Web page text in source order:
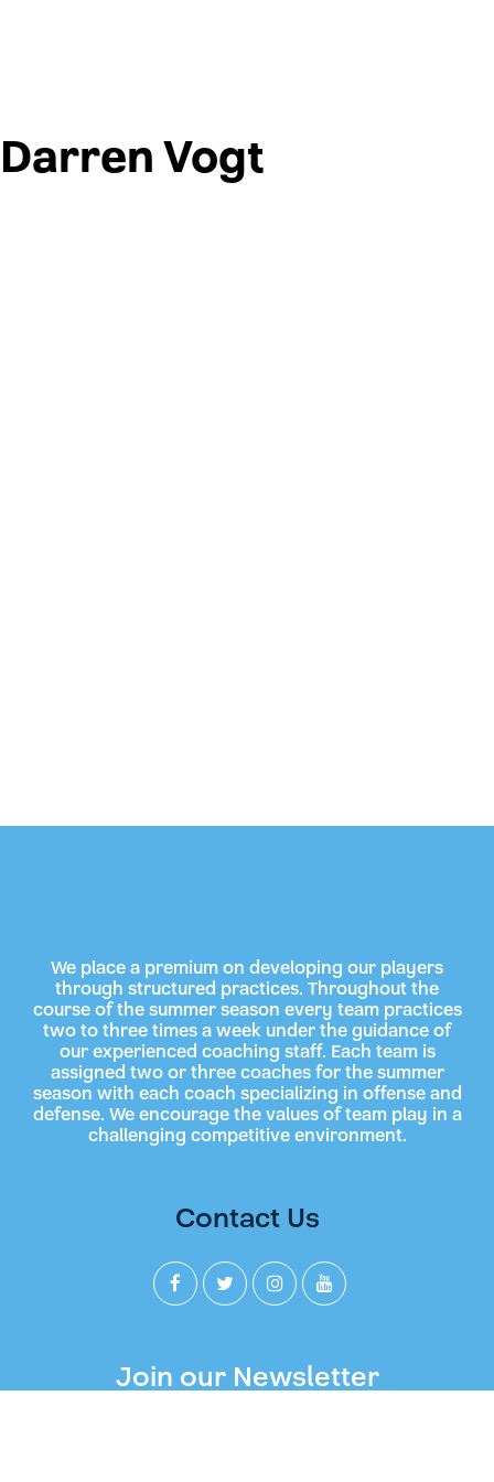
Darren Vogt
We place a premium on developing our players
through structured practices. Throughout the
course of the summer season every team practices
two to three times a week under the guidance of
our experienced coaching staff. Each team is
assigned two or three coaches for the summer
season with each coach specializing in offense and
defense. We encourage the values of team play in a
challenging competitive environment.
Join our Newsletter
Contact Us